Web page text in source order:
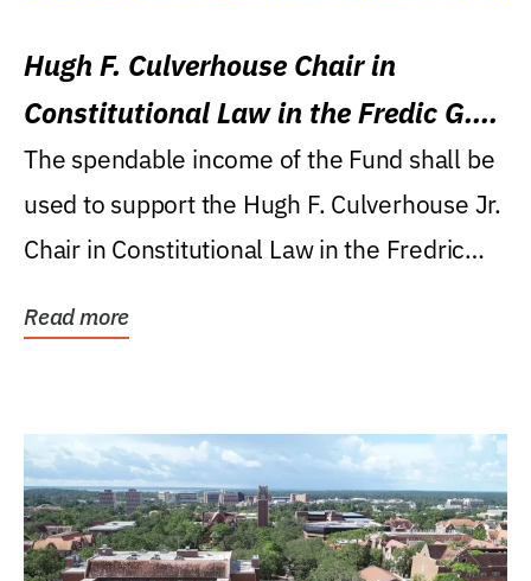
Hugh F. Culverhouse Chair in
Constitutional Law in the Fredic G.
Levin College of Law
The spendable income of the Fund shall be
used to support the Hugh F. Culverhouse Jr.
Chair in Constitutional Law in the Fredric
Read more